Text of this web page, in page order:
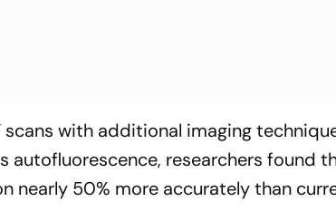
scans with additional imaging
autofluorescence, researchers found
nearly 50% more accurately than